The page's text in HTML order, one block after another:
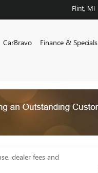
Flint MI
CarBravo Finance & Specials
dealer fees and